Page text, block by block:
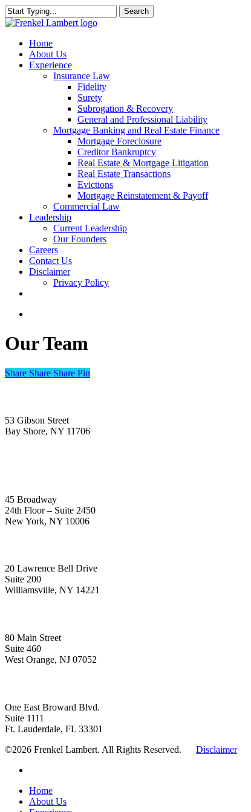
Skip
to
content
Search
Close
search
Menu
Home
About Us
Experience
Insurance Law
Fidelity
Surety
Subrogation & Recovery
General and Professional Liability
Mortgage Banking and Real Estate Finance
Mortgage Foreclosure
Creditor Bankruptcy
Real Estate & Mortgage Litigation
Real Estate Transactions
Evictions
Mortgage Reinstatement & Payoff
Commercial Law
Leadership
Current Leadership
Our Founders
Careers
Contact Us
Disclaimer
Privacy Policy
Our Team
Share
Share Share Share Pin
53 Gibson Street
Bay Shore, NY 11706
45 Broadway
24th Floor – Suite 2450
New York, NY 10006
20 Lawrence Bell Drive
Suite 200
Williamsville, NY 14221
80 Main Street
Suite 460
West Orange, NJ 07052
One East Broward Blvd.
Suite 1111
Ft. Lauderdale, FL 33301
©2026 Frenkel Lambert. All Rights Reserved. Disclaimer
Close
Menu
Home
About Us